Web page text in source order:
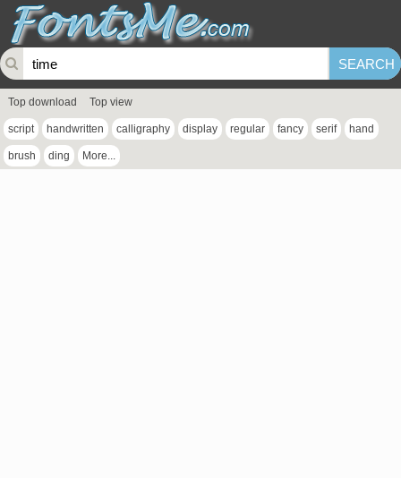
Top download Top view
script handwritten calligraphy display regular fancy serif hand
brush ding More...